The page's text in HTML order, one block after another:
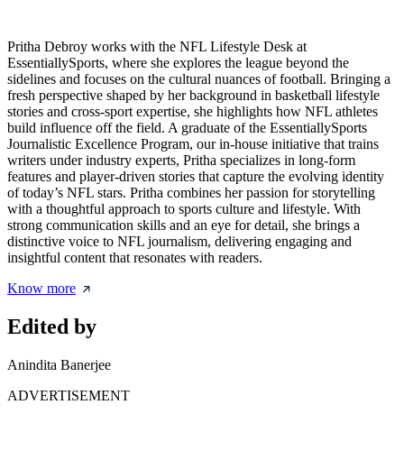
Pritha Debroy works with the NFL Lifestyle Desk at
EssentiallySports, where she explores the league beyond the
sidelines and focuses on the cultural nuances of football. Bringing a
fresh perspective shaped by her background in basketball lifestyle
stories and cross-sport expertise, she highlights how NFL athletes
build influence off the field. A graduate of the EssentiallySports
Journalistic Excellence Program, our in-house initiative that trains
writers under industry experts, Pritha specializes in long-form
features and player-driven stories that capture the evolving identity
of today’s NFL stars. Pritha combines her passion for storytelling
with a thoughtful approach to sports culture and lifestyle. With
strong communication skills and an eye for detail, she brings a
distinctive voice to NFL journalism, delivering engaging and
insightful content that resonates with readers.
Know more
Edited by
Anindita Banerjee
ADVERTISEMENT